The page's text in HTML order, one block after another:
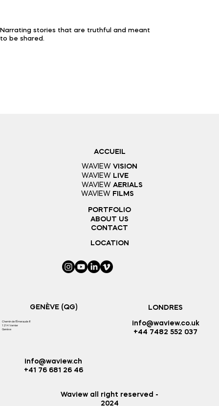
Narrating stories that are truthful and meant
to be shared.
ACCUEIL
WAVIEW VISION
PORTFOLIO
ABOUT US
CONTACT
LOCATION
WAVIEW LIVE
WAVIEW AERIALS
WAVIEW FILMS
GENÈVE (QG)
Chemin de l'Émeraude 8
1214 Vernier
Genève
info@waview.ch
+41 76 681 26 46
LONDRES
info@waview.co.uk
+44 7482 552 037
Waview all right reserved -
2024